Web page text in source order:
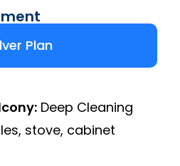
Plan
Deep Cleaning
stove, cabinet